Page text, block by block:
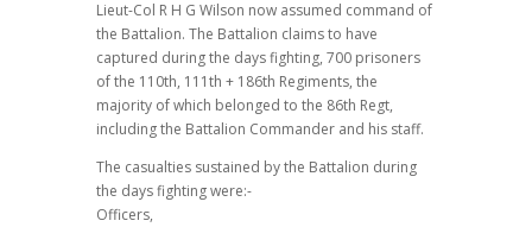
Lieut-Col R H G Wilson now assumed command of
the Battalion. The Battalion claims to have
captured during the days fighting, 700 prisoners
of the 110th, 111th + 186th Regiments, the
majority of which belonged to the 86th Regt,
including the Battalion Commander and his staff.
The casualties sustained by the Battalion during
the days fighting were:-
Officers,